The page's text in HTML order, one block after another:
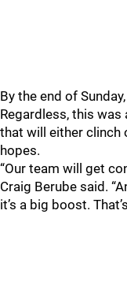
By the end of
Regardless, this
that will either clinch
hopes.
“Our team will get
Craig Berube said.
it’s a big boost.